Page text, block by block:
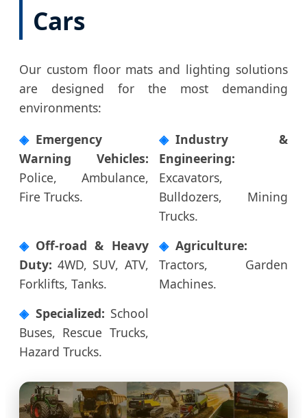
Cars
Our custom floor mats and lighting solutions
are designed for the most demanding
environments:
Emergency
Warning Vehicles:
Police, Ambulance,
Fire Trucks.
Industry &
Engineering:
Excavators,
Bulldozers, Mining
Trucks.
Off-road & Heavy
Duty: 4WD, SUV, ATV,
Forklifts, Tanks.
Agriculture:
Tractors, Garden
Machines.
Specialized: School
Buses, Rescue Trucks,
Hazard Trucks.